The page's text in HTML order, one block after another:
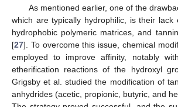
As mentioned earlier, one of the
which are typically hydrophilic, is their lack
hydrophobic polymeric matrices, and
[27]. To overcome this issue, chemical
employed to improve affinity, notably
etherification reactions of the hydroxyl
Grigsby et al. studied the modification of
anhydrides (acetic, propionic, butyric, and